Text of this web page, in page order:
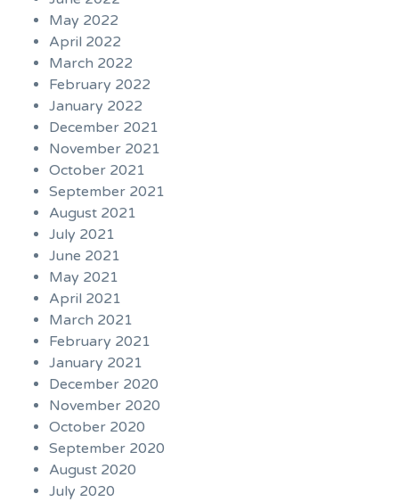
May 2022
April 2022
March 2022
February 2022
January 2022
December 2021
November 2021
October 2021
September 2021
August 2021
July 2021
June 2021
May 2021
April 2021
March 2021
February 2021
January 2021
December 2020
November 2020
October 2020
September 2020
August 2020
July 2020